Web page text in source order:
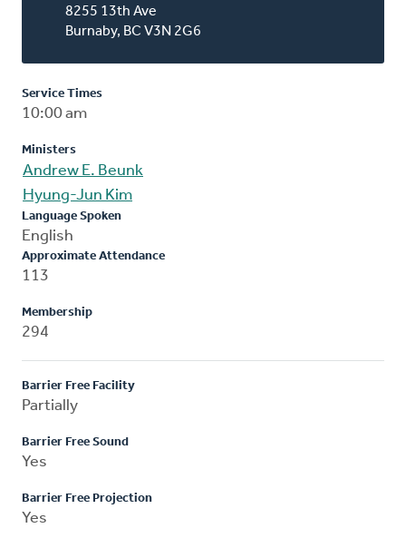
8255 13th Ave
Burnaby, BC V3N 2G6
Service Times
10:00 am
Ministers
Andrew E. Beunk
Hyung-Jun Kim
Language Spoken
English
Approximate Attendance
113
Membership
294
Barrier Free Facility
Partially
Barrier Free Sound
Yes
Barrier Free Projection
Yes